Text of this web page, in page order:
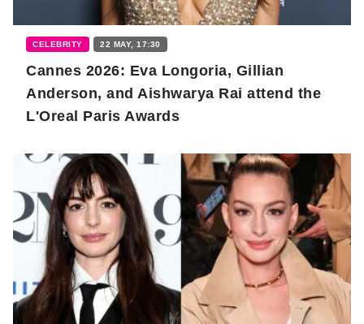
CELEBRITY 22 MAY, 17:30
Cannes 2026: Eva Longoria, Gillian
Anderson, and Aishwarya Rai attend the
L'Oreal Paris Awards